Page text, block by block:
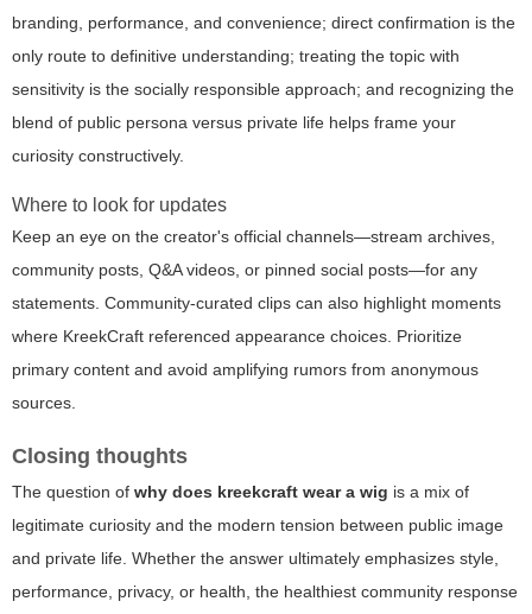
branding, performance, and convenience; direct confirmation is the
only route to definitive understanding; treating the topic with
sensitivity is the socially responsible approach; and recognizing the
blend of public persona versus private life helps frame your
curiosity constructively.
Where to look for updates
Keep an eye on the creator's official channels—stream archives,
community posts, Q&A videos, or pinned social posts—for any
statements. Community-curated clips can also highlight moments
where KreekCraft referenced appearance choices. Prioritize
primary content and avoid amplifying rumors from anonymous
sources.
Closing thoughts
The question of why does kreekcraft wear a wig is a mix of
legitimate curiosity and the modern tension between public image
and private life. Whether the answer ultimately emphasizes style,
performance, privacy, or health, the healthiest community response